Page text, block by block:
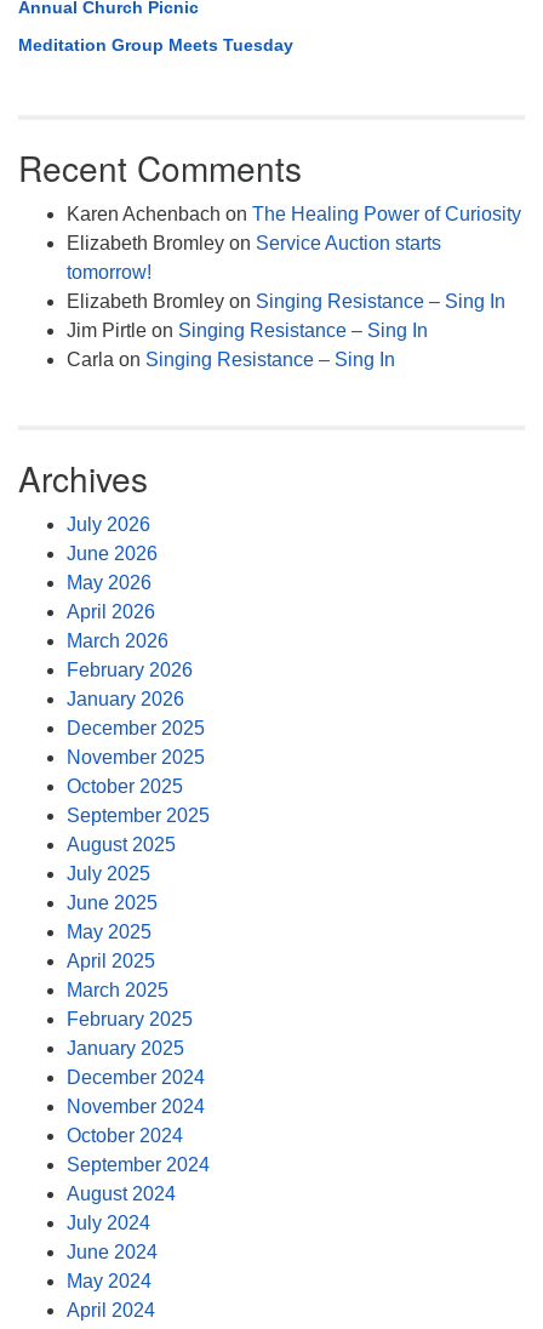
Annual Church Picnic
Meditation Group Meets Tuesday
Recent Comments
Karen Achenbach on The Healing Power of Curiosity
Elizabeth Bromley on Service Auction starts
tomorrow!
Elizabeth Bromley on Singing Resistance – Sing In
Jim Pirtle on Singing Resistance – Sing In
Carla on Singing Resistance – Sing In
Archives
July 2026
June 2026
May 2026
April 2026
March 2026
February 2026
January 2026
December 2025
November 2025
October 2025
September 2025
August 2025
July 2025
June 2025
May 2025
April 2025
March 2025
February 2025
January 2025
December 2024
November 2024
October 2024
September 2024
August 2024
July 2024
June 2024
May 2024
April 2024